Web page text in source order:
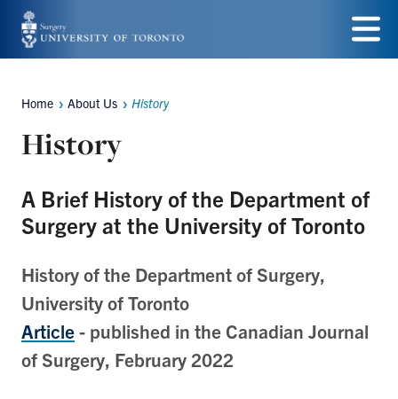
Skip
to
content
Menu
Breadcrumbs
Home About Us History
History
A Brief History of the Department of
Surgery at the University of Toronto
History of the Department of Surgery,
University of Toronto
Article- published in the Canadian Journal
of Surgery, February 2022